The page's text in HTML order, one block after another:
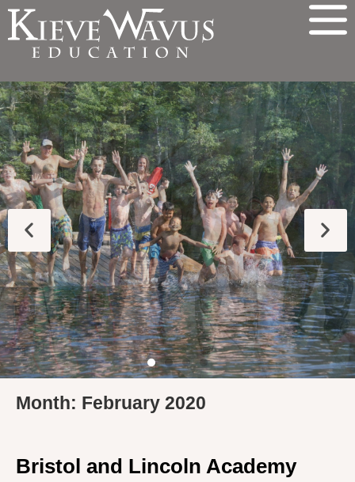
Month: February 2020
Bristol and Lincoln Academy